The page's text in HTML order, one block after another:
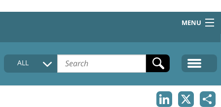
MENU
HOME
COLLECTIONS DESCRIPTION
ALL